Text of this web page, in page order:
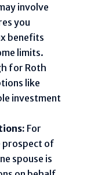
involve
you
benefits
limits.
for Roth
like
investment
For
prospect of
spouse is